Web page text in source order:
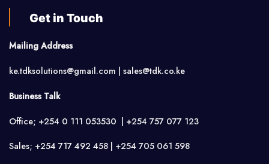
Get in Touch
Mailing Address
ke.tdksolutions@gmail.com | sales@tdk.co.ke
Business Talk
Office; +254 0 111 053530 | +254 757 077 123
Sales; +254 717 492 458 | +254 705 061 598